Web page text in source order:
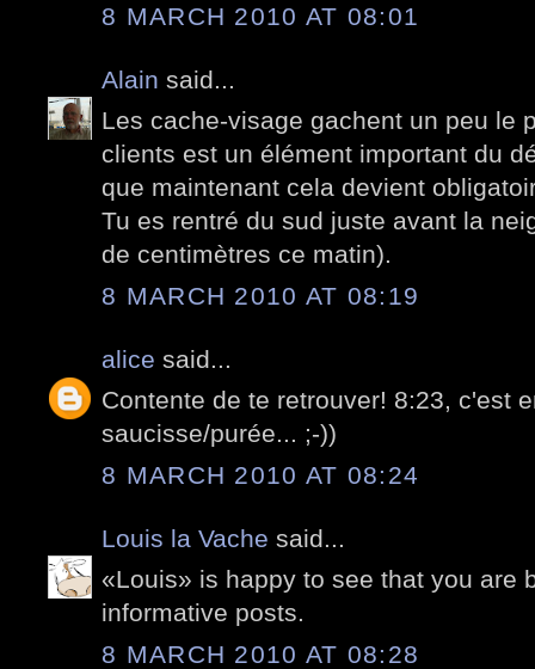
8 MARCH 2010 AT 08:01
Alain said...
Les cache-visage gachent un peu le
clients est un élément important du
que maintenant cela devient
Tu es rentré du sud juste avant la
de centimètres ce matin).
8 MARCH 2010 AT 08:19
alice said...
Contente de te retrouver! 8:23, c'est
saucisse/purée... ;-))
8 MARCH 2010 AT 08:24
Louis la Vache said...
«Louis» is happy to see that you are
informative posts.
8 MARCH 2010 AT 08:28